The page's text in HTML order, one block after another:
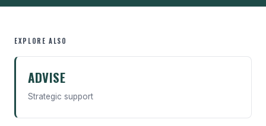
EXPLORE ALSO
ADVISE
Strategic support